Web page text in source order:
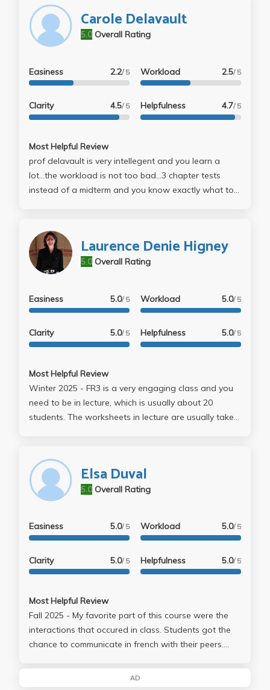
Carole Delavault
Overall Rating
5.0
Easiness 2.2/ 5
Clarity 4.5/ 5
Workload 2.5/ 5
Helpfulness 4.7/ 5
Most Helpful Review
prof delavault is very intellegent and you learn a
lot...the workload is not too bad...3 chapter tests
instead of a midterm and you know exactly what to
french is awsome
Laurence Denie Higney
Overall Rating
5.0
Easiness 5.0/ 5
Clarity 5.0/ 5
Workload 5.0/ 5
Helpfulness 5.0/ 5
Most Helpful Review
Winter 2025 - FR3 is a very engaging class and you
need to be in lecture, which is usually about 20
students. The worksheets in lecture are usually take
download respondus for the regular exams (there
are 3.)
Elsa Duval
Overall Rating
5.0
Easiness 5.0/ 5
Clarity 5.0/ 5
Workload 5.0/ 5
Helpfulness 5.0/ 5
Most Helpful Review
Fall 2025 - My favorite part of this course were the
interactions that occured in class. Students got the
chance to communicate in french with their peers.
my french skills while pushing me to strive for growth.
AD